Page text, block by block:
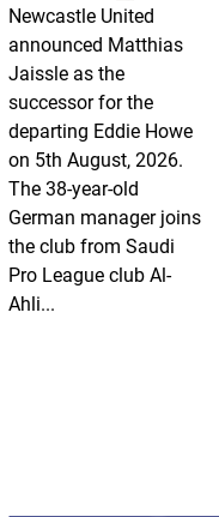
Newcastle United
announced Matthias
Jaissle as the
successor for the
departing Eddie Howe
on 5th August, 2026.
The 38-year-old
German manager joins
the club from Saudi
Pro League club Al-
Ahli...